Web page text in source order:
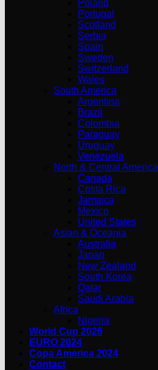
Poland
Portugal
Scotland
Serbia
Spain
Sweden
Switzerland
Wales
South America
Argentina
Brazil
Colombia
Paraguay
Uruguay
Venezuela
North & Central America
Canada
Costa Rica
Jamaica
Mexico
United States
Asian & Oceania
Australia
Japan
New Zealand
South Korea
Qatar
Saudi Arabia
Africa
Nigeria
World Cup 2026
EURO 2024
Copa America 2024
Contact